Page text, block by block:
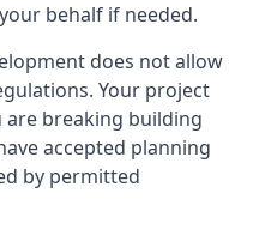
behalf if needed.
does not allow
Your project
breaking building
accepted planning
by permitted